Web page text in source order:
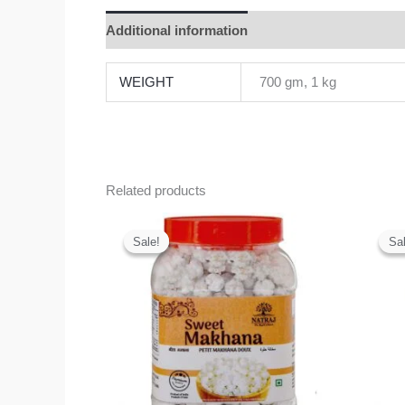
Additional information
WEIGHT 700 gm, 1 kg
Related products
Sale!
Sale!
Original
price
was:
₹275.00.
Current
price
is:
₹200.00.